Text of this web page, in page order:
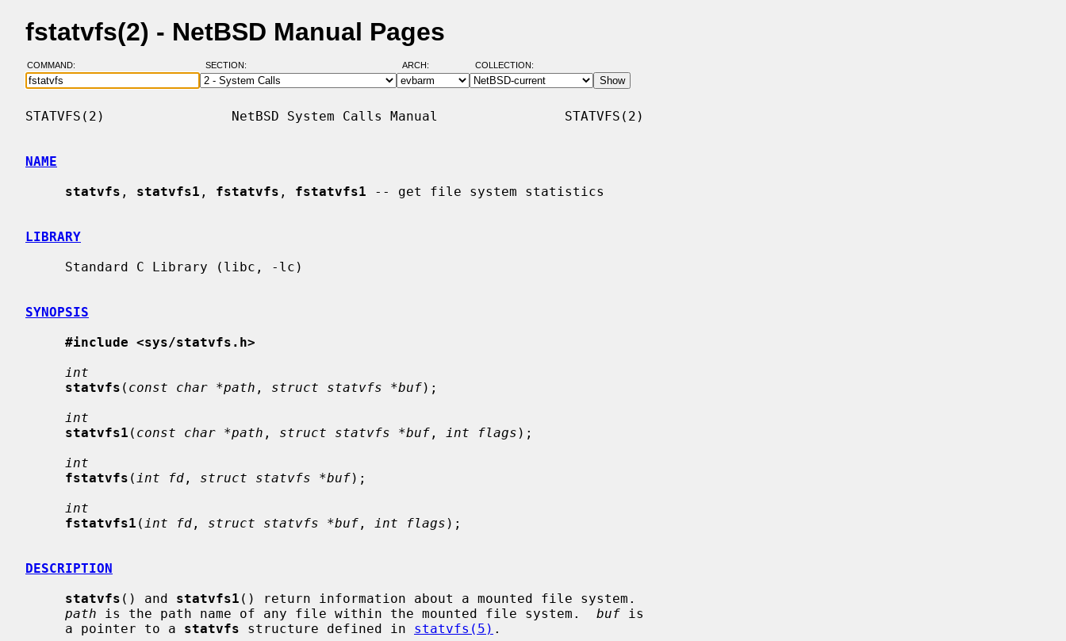
fstatvfs(2) - NetBSD Manual Pages
COMMAND: SECTION: ARCH: COLLECTION:
STATVFS(2)                NetBSD System Calls Manual                STATVFS(2)
NAME
statvfs , statvfs1 , fstatvfs , fstatvfs1 -- get file system statistics
LIBRARY
SYNOPSIS
#include <sys/statvfs.h>
int
statvfs ( const char *path , struct statvfs *buf);
int
statvfs1 ( const char *path , struct statvfs *buf , int flags );
int
fstatvfs ( int fd , struct statvfs *buf);
int
fstatvfs1 ( int fd , struct statvfs *buf , int flags );
DESCRIPTION
statvfs () and statvfs1 () return information about a mounted file system.
path is the path name of any file within the mounted file system. buf is
     a pointer to a
statvfs structure defined in statvfs(5) .